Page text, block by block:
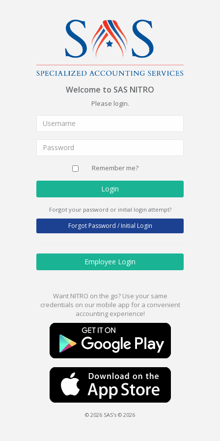
Welcome to SAS NITRO
Please login.
Remember me?
Login
Forgot your password or initial login attempt?
Forgot Password / Initial Login
Employee Login
Want NITRO on the go? Use your same
credentials on our mobile app for a convenient
accounting experience!
© 2026 SAS's © 2026